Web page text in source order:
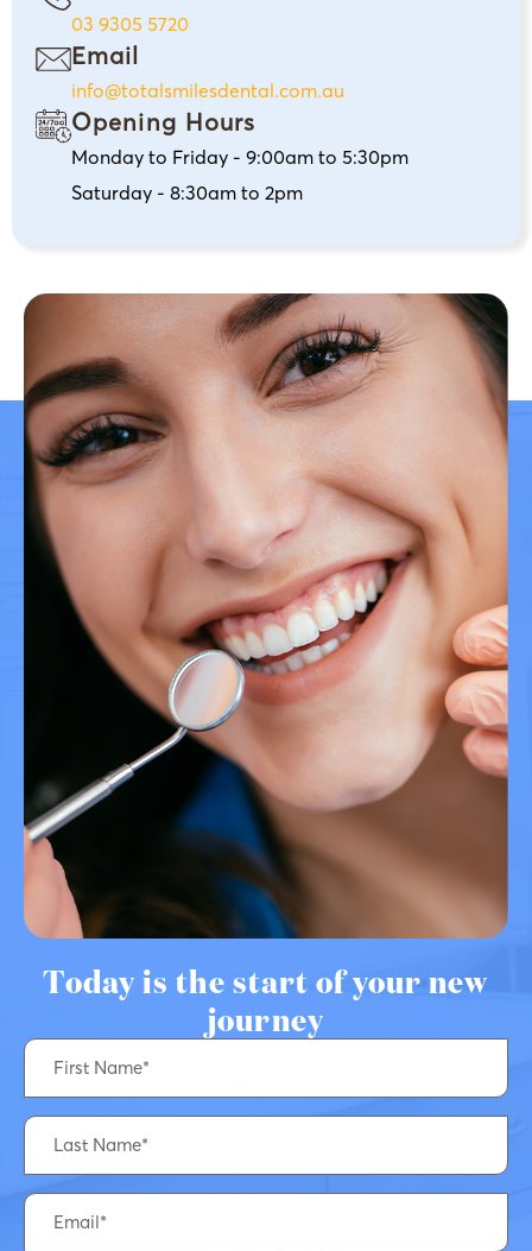
03 9305 5720
Email
info@totalsmilesdental.com.au
Opening Hours
Monday to Friday - 9:00am to 5:30pm
Saturday - 8:30am to 2pm
Today is the start of your new
journey